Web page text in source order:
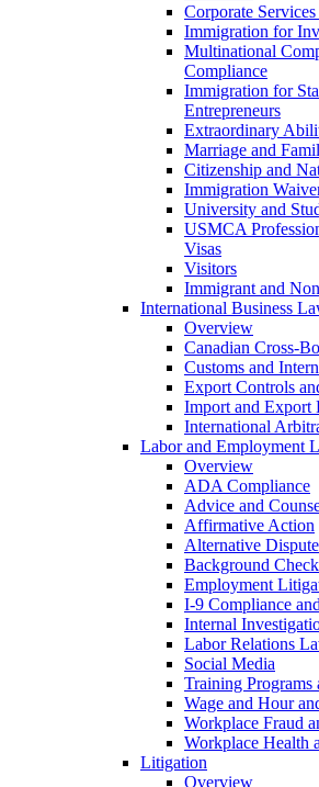
Corporate
Immigration for
Multinational
Compliance
Immigration for
Entrepreneurs
Extraordinary
Marriage and
Citizenship and
Immigration
University and
USMCA
Visas
Visitors
Immigrant and
International Business
Overview
Canadian Cross-
Customs and
Export Controls
Import and Export
International
Labor and Employment
Overview
ADA Compliance
Advice and
Affirmative Action
Alternative
Background
Employment
I-9 Compliance
Internal
Labor Relations
Social Media
Training Programs
Wage and Hour
Workplace Fraud
Workplace Health
Litigation
Overview